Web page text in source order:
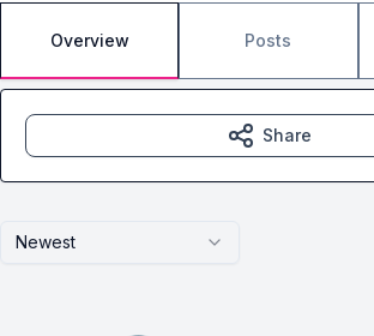
Overview Posts
Newest
Share